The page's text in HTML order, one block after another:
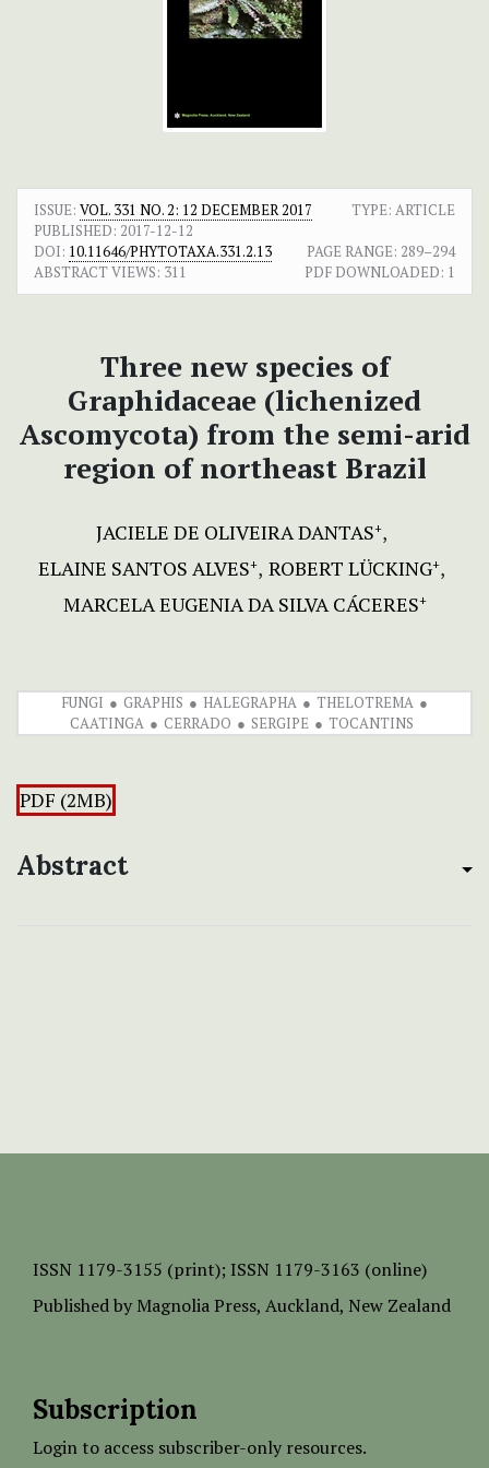
ISSUE: VOL. 331 NO. 2: 12 DECEMBER 2017
TYPE: ARTICLE
PUBLISHED: 2017-12-12
DOI: 10.11646/PHYTOTAXA.331.2.13 PAGE RANGE: 289–294
ABSTRACT VIEWS: 311 PDF DOWNLOADED: 1
Three new species of
Graphidaceae (lichenized
Ascomycota) from the semi-arid
region of northeast Brazil
JACIELE DE OLIVEIRA DANTAS+
ELAINE SANTOS ALVES+ ROBERT LÜCKING+
MARCELA EUGENIA DA SILVA CÁCERES+
FUNGI GRAPHIS HALEGRAPHA
THELOTREMA
CAATINGA
CERRADO SERGIPE TOCANTINS
PDF (2MB)
Abstract
ISSN 1179-3155 (print); ISSN 1179-3163 (online)
Published by Magnolia Press, Auckland, New Zealand
Subscription
Login to access subscriber-only resources.